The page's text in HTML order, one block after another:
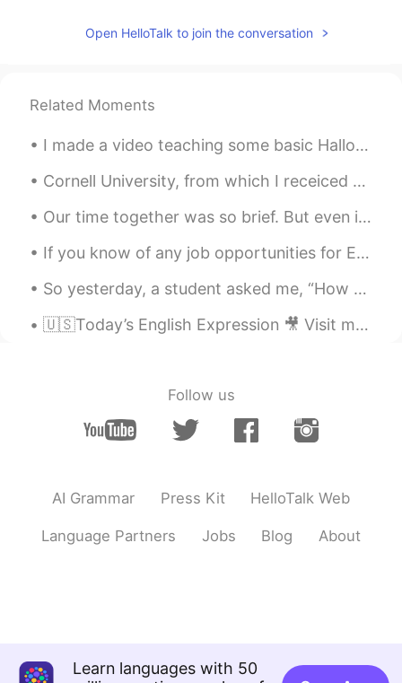
Open HelloTalk to join the conversation
Related Moments
I made a video teaching some basic Halloween vocabulary words such as ghost, skeleton, jack-o’-la...
Cornell University, from which I receiced my Bachelor of Science in Biological Sciences with mino...
Our time together was so brief. But even if it was only for a moment, I believe we were something...
If you know of any job opportunities for English speakers in your country, please let me know! I ...
So yesterday, a student asked me, “How do I divide my 45 minutes of study for optimum results❓”‼️...
🇺🇸Today’s English Expression 🎥 Visit my YouTube channel to learn more 👉https://bit.ly/3fwv3Av
Follow us
AI Grammar Press Kit HelloTalk Web
Language Partners Jobs Blog About
Learn languages with 50